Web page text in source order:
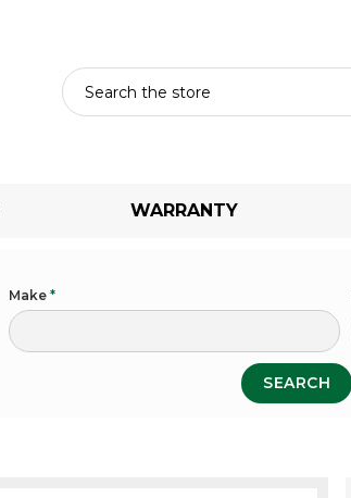
WARRANTY
Make *
SEARCH